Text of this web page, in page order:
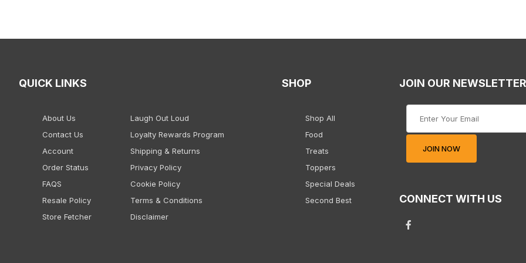
QUICK LINKS
About Us
Contact Us
Account
Order Status
FAQS
Resale Policy
Store Fetcher
Laugh Out Loud
Loyalty Rewards Program
Shipping & Returns
Privacy Policy
Cookie Policy
Terms & Conditions
Disclaimer
SHOP
Shop All
Food
Treats
Toppers
Special Deals
Second Best
JOIN OUR NEWSLETTER
JOIN NOW
CONNECT WITH US